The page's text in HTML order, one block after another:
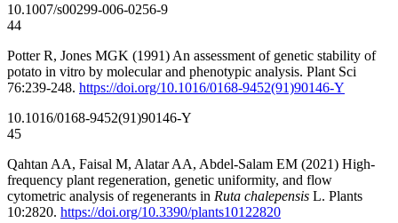
10.1007/s00299-006-0256-9
44
Potter R, Jones MGK (1991) An assessment of genetic stability of
potato in vitro by molecular and phenotypic analysis. Plant Sci
76:239-248. https://doi.org/10.1016/0168-9452(91)90146-Y
10.1016/0168-9452(91)90146-Y
45
Qahtan AA, Faisal M, Alatar AA, Abdel-Salam EM (2021) High-
frequency plant regeneration, genetic uniformity, and flow
cytometric analysis of regenerants in Ruta chalepensis L. Plants
10:2820. https://doi.org/10.3390/plants10122820